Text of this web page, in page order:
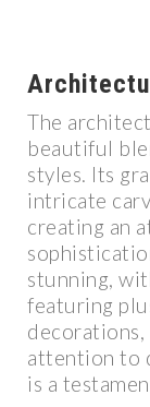
The
beautiful
styles. Its
intricate
creating an
stunning,
featuring
decorations,
attention to
is a